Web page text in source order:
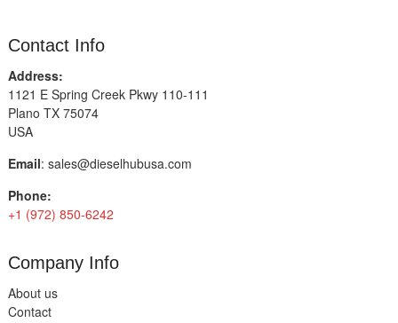
Contact Info
Address:
1121 E Spring Creek Pkwy 110-111
Plano TX 75074
USA
Email: sales@dieselhubusa.com
Phone:
+1 (972) 850-6242
Company Info
About us
Contact